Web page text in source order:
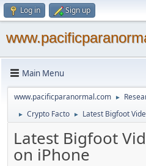
Log in Sign up
Main Menu
www.pacificparanormal.com ►
► Crypto Facto ► Latest Bigfoot
Latest Bigfoot
on iPhone